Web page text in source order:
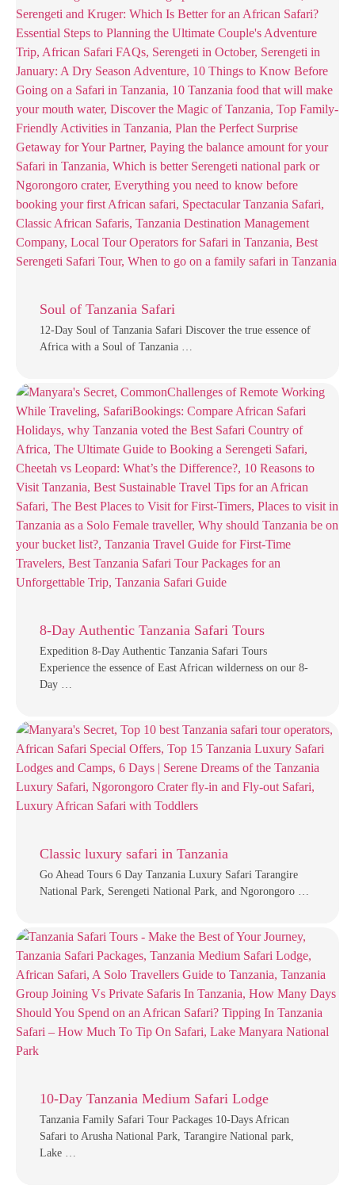
Soul of Tanzania Safari
12-Day Soul of Tanzania Safari Discover the true essence of
Africa with a Soul of Tanzania …
8-Day Authentic Tanzania Safari Tours
Expedition 8-Day Authentic Tanzania Safari Tours
Experience the essence of East African wilderness on our 8-
Day …
Classic luxury safari in Tanzania
Go Ahead Tours 6 Day Tanzania Luxury Safari Tarangire
National Park, Serengeti National Park, and Ngorongoro …
10-Day Tanzania Medium Safari Lodge
Tanzania Family Safari Tour Packages 10-Days African
Safari to Arusha National Park, Tarangire National park,
Lake …